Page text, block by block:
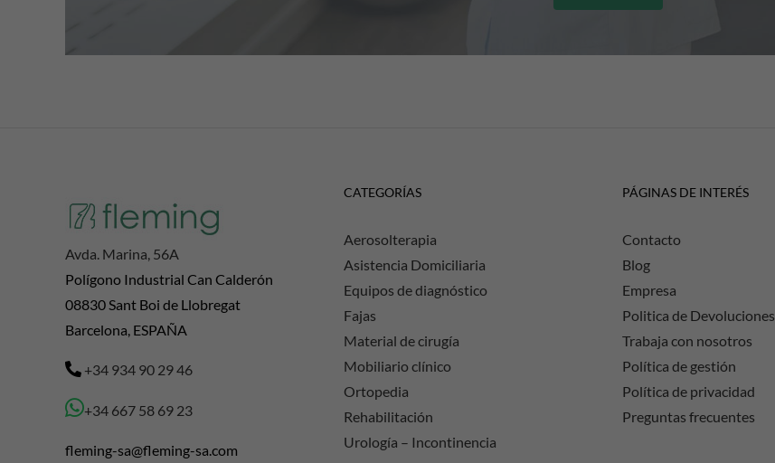
Avda. Marina, 56A
Polígono Industrial Can Calderón
08830 Sant Boi de Llobregat
Barcelona, ESPAÑA
+34 934 90 29 46
+34 667 58 69 23
fleming-sa@fleming-sa.com
CATEGORÍAS
Aerosolterapia
Asistencia Domiciliaria
Equipos de diagnóstico
Fajas
Material de cirugía
Mobiliario clínico
Ortopedia
Rehabilitación
Urología – Incontinencia
PÁGINAS DE INTERÉS
Contacto
Blog
Empresa
Politica de Devoluciones
Trabaja con nosotros
Política de gestión
Política de privacidad
Preguntas frecuentes